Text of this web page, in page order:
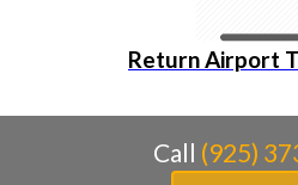
Return Airport
Call (925)